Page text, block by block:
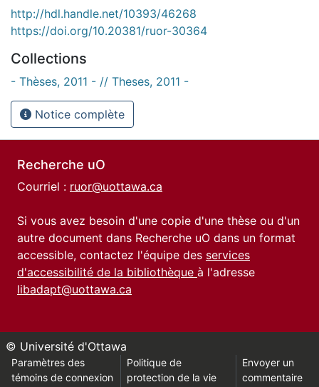
http://hdl.handle.net/10393/46268
https://doi.org/10.20381/ruor-30364
Collections
- Thèses, 2011 - // Theses, 2011 -
Notice complète
Recherche uO
Courriel : ruor@uottawa.ca
Si vous avez besoin d'une copie d'une thèse ou d'un
autre document dans Recherche uO dans un format
accessible, contactez l'équipe des services
d'accessibilité de la bibliothèque à l'adresse
libadapt@uottawa.ca
© Université d'Ottawa
Paramètres des
témoins de connexion
Politique de
protection de la vie
Envoyer un
commentaire